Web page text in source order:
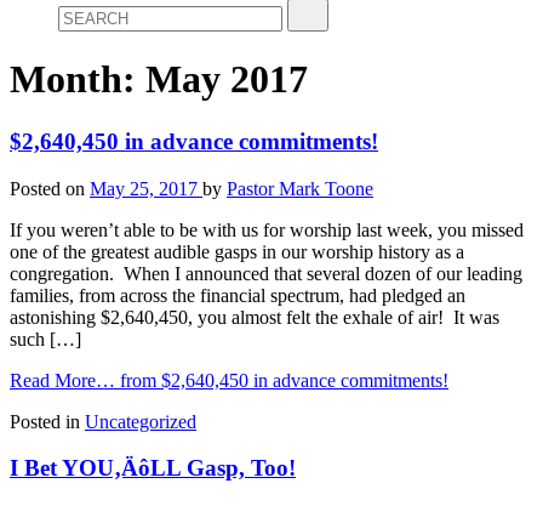
Month: May 2017
$2,640,450 in advance commitments!
Posted on May 25, 2017 by Pastor Mark Toone
If you weren’t able to be with us for worship last week, you missed
one of the greatest audible gasps in our worship history as a
congregation. When I announced that several dozen of our leading
families, from across the financial spectrum, had pledged an
astonishing $2,640,450, you almost felt the exhale of air! It was
such […]
Read More… from $2,640,450 in advance commitments!
Posted in Uncategorized
I Bet YOU‚ÄôLL Gasp, Too!